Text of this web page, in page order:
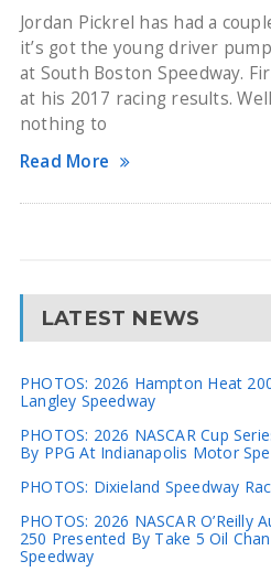
Jordan Pickrel has had a
it’s got the young driver
at South Boston Speedway.
at his 2017 racing results.
nothing to
Read More
LATEST NEWS
PHOTOS: 2026 Hampton Heat
Langley Speedway
PHOTOS: 2026 NASCAR Cup
By PPG At Indianapolis Motor
PHOTOS: Dixieland Speedway
PHOTOS: 2026 NASCAR O’Reilly
250 Presented By Take 5 Oil
Speedway